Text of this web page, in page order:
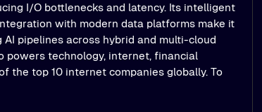
I/O bottlenecks and latency. Its intelligent
with modern data platforms make it
pipelines across hybrid and multi-cloud
powers technology, internet, financial
the top 10 internet companies globally. To